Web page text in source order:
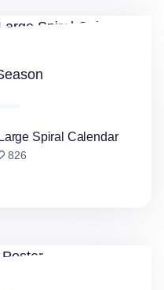
Spiral Calendar
Spiral Calendar
826